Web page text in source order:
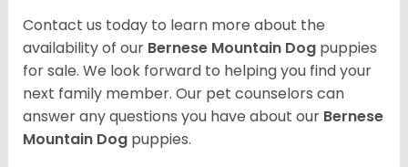
Contact us today to learn more about the
availability of our Bernese Mountain Dog puppies
for sale. We look forward to helping you find your
next family member. Our pet counselors can
answer any questions you have about our Bernese
Mountain Dog puppies.